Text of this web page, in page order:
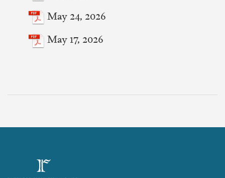
May 24, 2026
May 17, 2026